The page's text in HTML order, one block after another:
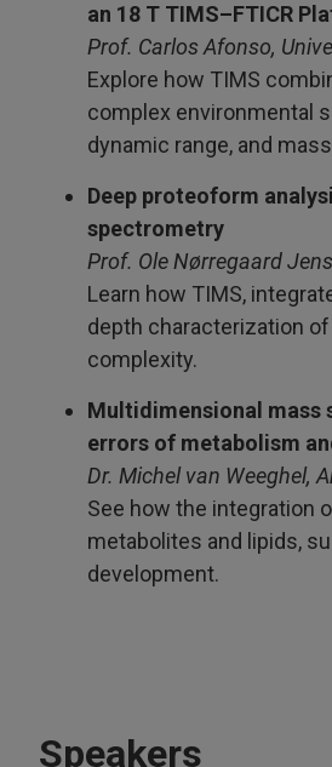
an 18 T TIMS–FTICR
Prof. Carlos Afonso,
Explore how TIMS
complex environmental
dynamic range, and
Deep proteoform
spectrometry
Prof. Ole Nørregaard
Learn how TIMS,
depth characterization
complexity.
Multidimensional mass
errors of metabolism
Dr. Michel van Weeghel,
See how the integration
metabolites and lipids,
development.
Speakers